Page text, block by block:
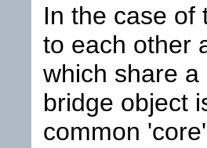
In the case of
to each other
which share
bridge object
common